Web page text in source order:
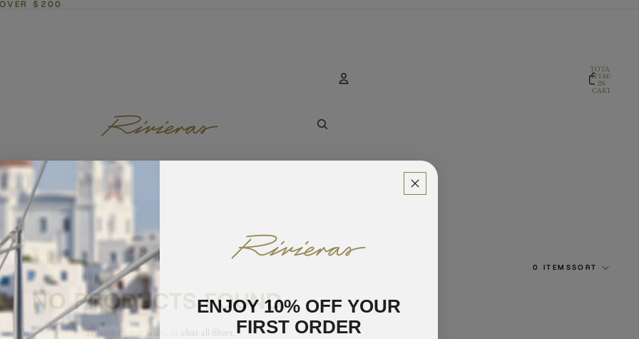
$200
ORDERS
TOTAL
ITEMS
IN
CART:
0 ITEMSSORT
NO PRODUCTS FOUND.
Try using fewer filters, or clear all filters
ENJOY 10% OFF YOUR
FIRST ORDER